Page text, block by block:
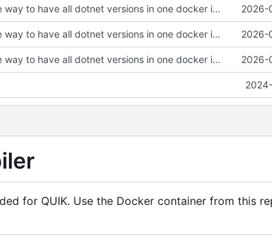
Find an alternate way to have all dotnet versions in one docker image. 2026-
Find an alternate way to have all dotnet versions in one docker image. 2026-
Find an alternate way to have all dotnet versions in one docker image. 2026-
for QUIK. Use the Docker container from this